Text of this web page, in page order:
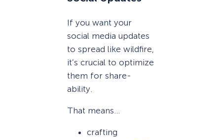
If you want your
social media updates
to spread like wildfire,
it’s crucial to optimize
them for share-
ability.
That means…
crafting